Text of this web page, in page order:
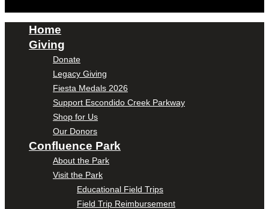
Home
Giving
Donate
Legacy Giving
Fiesta Medals 2026
Support Escondido Creek Parkway
Shop for Us
Our Donors
Confluence Park
About the Park
Visit the Park
Educational Field Trips
Field Trip Reimbursement